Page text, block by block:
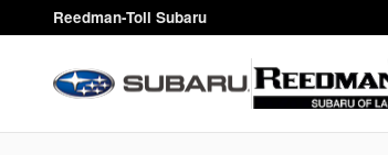
Skip to main content
Reedman-Toll Subaru